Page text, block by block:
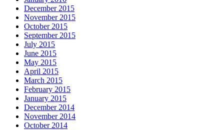
December 2015
November 2015
October 2015
September 2015
July 2015
June 2015
May 2015
April 2015
March 2015
February 2015
January 2015
December 2014
November 2014
October 2014